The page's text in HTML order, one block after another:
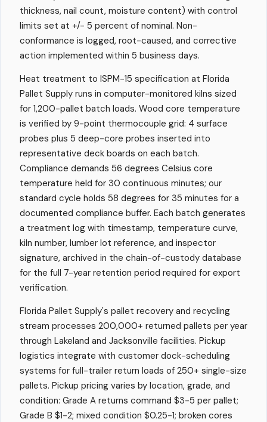
thickness, nail count, moisture content) with control
limits set at +/- 5 percent of nominal. Non-
conformance is logged, root-caused, and corrective
action implemented within 5 business days.
Heat treatment to ISPM-15 specification at Florida
Pallet Supply runs in computer-monitored kilns sized
for 1,200-pallet batch loads. Wood core temperature
is verified by 9-point thermocouple grid: 4 surface
probes plus 5 deep-core probes inserted into
representative deck boards on each batch.
Compliance demands 56 degrees Celsius core
temperature held for 30 continuous minutes; our
standard cycle holds 58 degrees for 35 minutes for a
documented compliance buffer. Each batch generates
a treatment log with timestamp, temperature curve,
kiln number, lumber lot reference, and inspector
signature, archived in the chain-of-custody database
for the full 7-year retention period required for export
verification.
Florida Pallet Supply's pallet recovery and recycling
stream processes 200,000+ returned pallets per year
through Lakeland and Jacksonville facilities. Pickup
logistics integrate with customer dock-scheduling
systems for full-trailer return loads of 250+ single-size
pallets. Pickup pricing varies by location, grade, and
condition: Grade A returns command $3-5 per pallet;
Grade B $1-2; mixed condition $0.25-1; broken cores